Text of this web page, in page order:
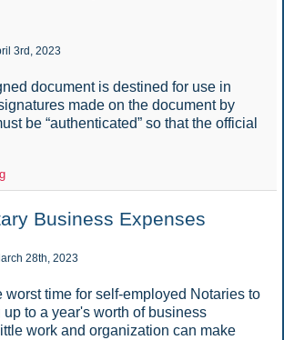
3rd, 2023
document is destined for use in
made on the document by
be “authenticated” so that the official
Business Expenses
28th, 2023
worst time for self-employed Notaries to
to a year's worth of business
work and organization can make